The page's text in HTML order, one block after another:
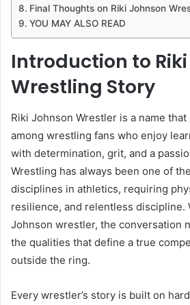
Final Thoughts on Riki Johnson
YOU MAY ALSO READ
Introduction to
Wrestling Story
Riki Johnson Wrestler is a name
among wrestling fans who enjoy
with determination, grit, and a
Wrestling has always been one of
disciplines in athletics, requiring
resilience, and relentless discipline.
Johnson wrestler, the conversation
the qualities that define a true
outside the ring.
Every wrestler’s story is built on